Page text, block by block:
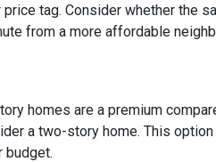
tag. Consider whether the
from a more affordable
homes are a premium
a two-story home. This
budget.